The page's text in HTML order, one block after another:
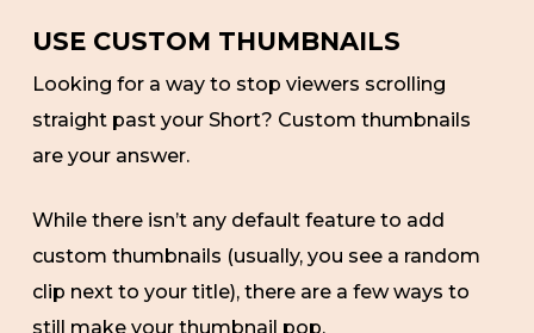
USE CUSTOM THUMBNAILS
Looking for a way to stop viewers scrolling
straight past your Short? Custom thumbnails
are your answer.
While there isn’t any default feature to add
custom thumbnails (usually, you see a random
clip next to your title), there are a few ways to
still make your thumbnail pop.